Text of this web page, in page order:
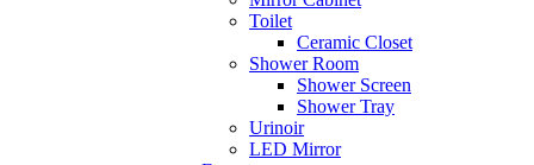
Toilet
Ceramic Closet
Shower Room
Shower Screen
Shower Tray
Urinoir
LED Mirror